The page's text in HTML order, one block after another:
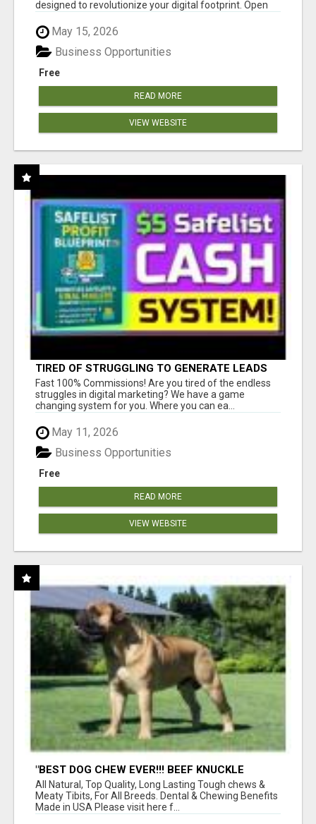
designed to revolutionize your digital footprint. Open
May 15, 2026
Free
Business Opportunities
READ MORE
VIEW WEBSITE
TIRED OF STRUGGLING TO GENERATE LEADS
AND INCOME ONLINE?
Fast 100% Commissions! Are you tired of the endless
struggles in digital marketing? We have a game
changing system for you. Where you can ea...
May 11, 2026
Free
Business Opportunities
READ MORE
VIEW WEBSITE
"BEST DOG CHEW EVER!!! BEEF KNUCKLE
BONES!"
All Natural, Top Quality, Long Lasting Tough chews &
Meaty Tibits, For All Breeds. Dental & Chewing Benefits
Made in USA Please visit here f...